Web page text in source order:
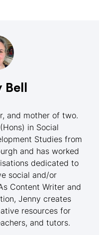
and mother of two.
in Social
Studies from
and has worked
dedicated to
social and/or
Content Writer and
Jenny creates
resources for
and tutors.